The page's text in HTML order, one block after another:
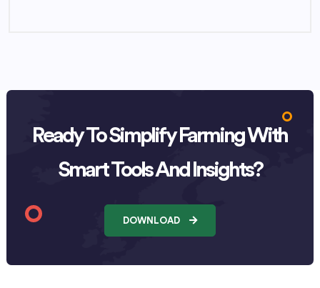
Ready To Simplify Farming With
Smart Tools And Insights?
DOWNLOAD